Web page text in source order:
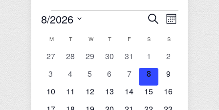
Events
Events
Search
and
Navigation
SearchEvent
Views
Navigation
Month
8/2026
date.
Calendar
Events
MMONDAY
TTUESDAY
WWEDNESDAY
T THURSDAY
F FRIDAY
S SATURDAY
SSUNDAY
0
27
0
28
0
29
0
30
0
events
31
0
events
1
0
2
0
3
0
4
0
5
0
6
0
events
7
0
events
8
0
9
0
10
0
11
0
12
0
13
0
14
0
15
0
16